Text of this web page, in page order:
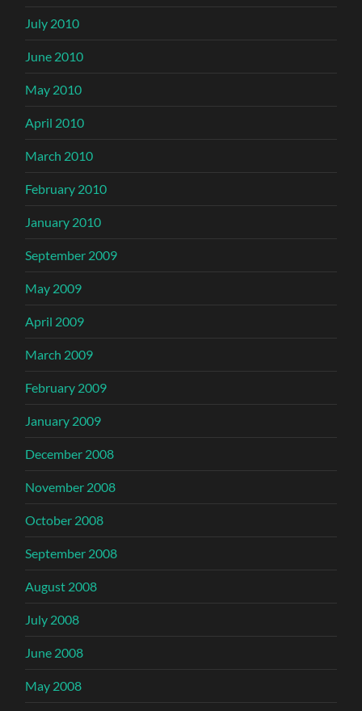
July 2010
June 2010
May 2010
April 2010
March 2010
February 2010
January 2010
September 2009
May 2009
April 2009
March 2009
February 2009
January 2009
December 2008
November 2008
October 2008
September 2008
August 2008
July 2008
June 2008
May 2008